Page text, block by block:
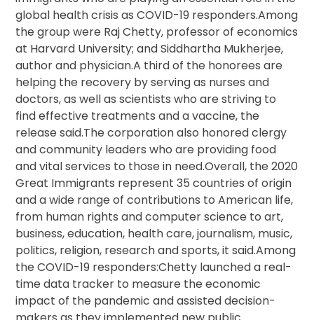
global health crisis as COVID-19 responders.Among
the group were Raj Chetty, professor of economics
at Harvard University; and Siddhartha Mukherjee,
author and physician.A third of the honorees are
helping the recovery by serving as nurses and
doctors, as well as scientists who are striving to
find effective treatments and a vaccine, the
release said.The corporation also honored clergy
and community leaders who are providing food
and vital services to those in need.Overall, the 2020
Great Immigrants represent 35 countries of origin
and a wide range of contributions to American life,
from human rights and computer science to art,
business, education, health care, journalism, music,
politics, religion, research and sports, it said.Among
the COVID-19 responders:Chetty launched a real-
time data tracker to measure the economic
impact of the pandemic and assisted decision-